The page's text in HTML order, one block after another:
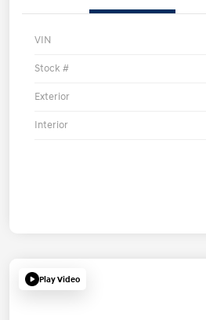
VIN
Stock #
Exterior
Interior
Play Video